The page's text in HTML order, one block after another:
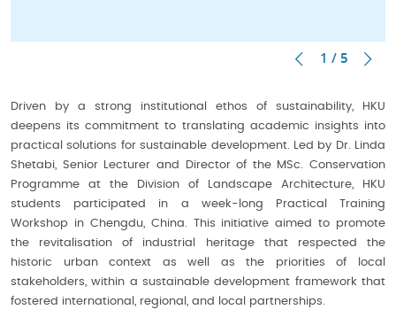
1 / 5
Driven by a strong institutional ethos of sustainability, HKU
deepens its commitment to translating academic insights into
practical solutions for sustainable development. Led by Dr. Linda
Shetabi, Senior Lecturer and Director of the MSc. Conservation
Programme at the Division of Landscape Architecture, HKU
students participated in a week-long Practical Training
Workshop in Chengdu, China. This initiative aimed to promote
the revitalisation of industrial heritage that respected the
historic urban context as well as the priorities of local
stakeholders, within a sustainable development framework that
fostered international, regional, and local partnerships.